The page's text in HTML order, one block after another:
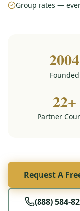
Group rates — ever
2004
Founded
22+
Partner
Request A
(888) 584-